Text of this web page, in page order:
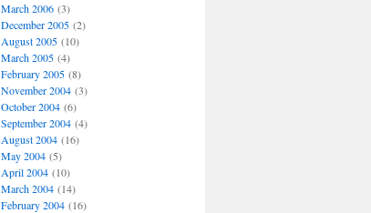
March 2006(3)
December 2005(2)
August 2005(10)
March 2005(4)
February 2005(8)
November 2004(3)
October 2004(6)
September 2004(4)
August 2004(16)
May 2004(5)
April 2004(10)
March 2004(14)
February 2004(16)